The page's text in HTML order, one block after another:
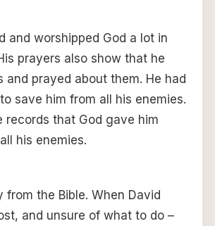
and worshipped God a lot in
prayers also show that he
and prayed about them. He had
save him from all his enemies.
records that God gave him
his enemies.
from the Bible. When David
and unsure of what to do –